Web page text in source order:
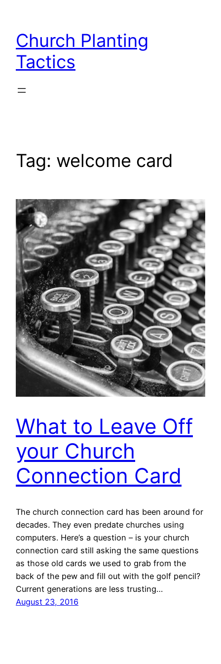
content
Church Planting
Tactics
Tag: welcome card
What to Leave Off
your Church
Connection Card
The church connection card has been around for
decades. They even predate churches using
computers. Here’s a question – is your church
connection card still asking the same questions
as those old cards we used to grab from the
back of the pew and fill out with the golf pencil?
Current generations are less trusting…
August 23, 2016